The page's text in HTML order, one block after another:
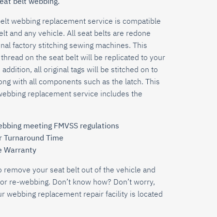
belt webbing.
webbing replacement service is compatible
and any vehicle. All seat belts are redone
factory stitching sewing machines. This
on the seat belt will be replicated to your
all original tags will be stitched on to
with all components such as the latch. This
replacement service includes the
meeting FMVSS regulations
Turnaround Time
Warranty
remove your seat belt out of the vehicle and
re-webbing. Don’t know how? Don’t worry,
webbing replacement repair facility is located